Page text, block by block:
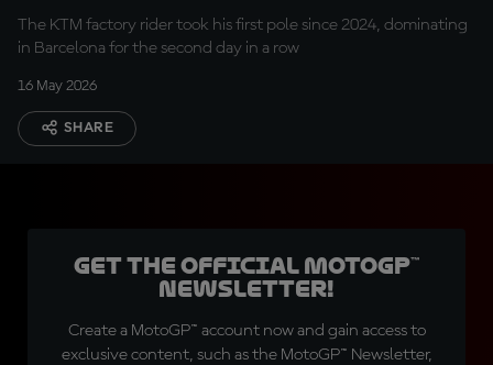
The KTM factory rider took his first pole since 2024, dominating
in Barcelona for the second day in a row
16 May 2026
SHARE
Get the official MotoGP™
Newsletter!
Create a MotoGP™ account now and gain access to
exclusive content, such as the MotoGP™ Newsletter,